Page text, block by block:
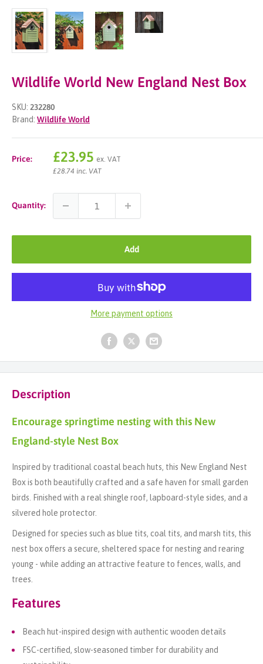
Wildlife World New England Nest Box
SKU: 232280
Brand: Wildlife World
Price:
Sale
price
£23.95 ex. VAT
£28.74 inc. VAT
Quantity:
Add
More payment options
Description
Encourage springtime nesting with this New
England-style Nest Box
Inspired by traditional coastal beach huts, this New England Nest
Box is both beautifully crafted and a safe haven for small garden
birds. Finished with a real shingle roof, lapboard-style sides, and a
silvered hole protector.
Designed for species such as blue tits, coal tits, and marsh tits, this
nest box offers a secure, sheltered space for nesting and rearing
young - while adding an attractive feature to fences, walls, and
trees.
Features
Beach hut-inspired design with authentic wooden details
FSC-certified, slow-seasoned timber for durability and